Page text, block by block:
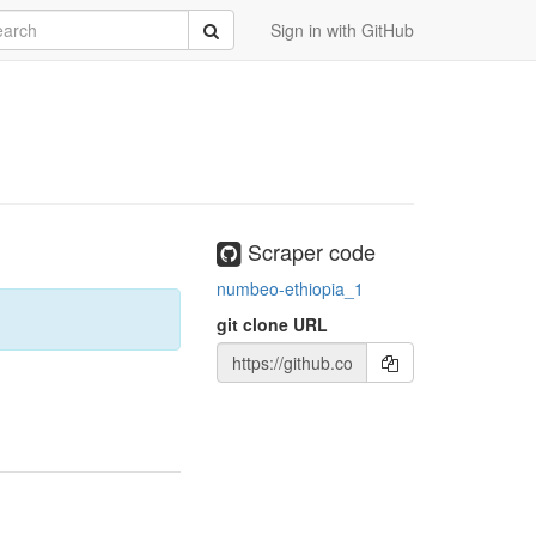
Sign in with GitHub
Submit
Scraper code
numbeo-ethiopia_1
git clone URL